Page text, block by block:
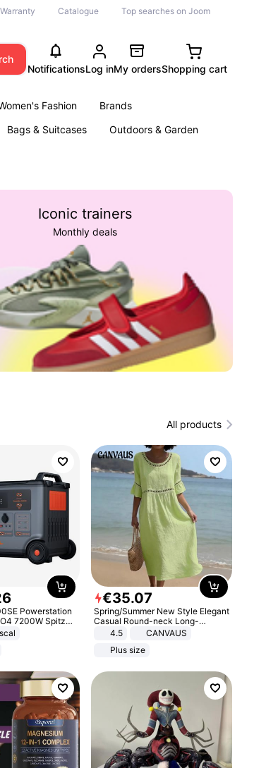
Warranty Catalogue Top searches on Joom
NotificationsLog inMy ordersShopping cart
Fashion
Brands
Bags & Suitcases
Outdoors & Garden
Iconic trainers
Monthly deals
All products
Powerstation
7200W Spitze
€35.07
Spring/Summer New Style Elegant
Casual Round-neck Long-
sleeved Solid Color Women's
4.5
CANVAUS
Plus size